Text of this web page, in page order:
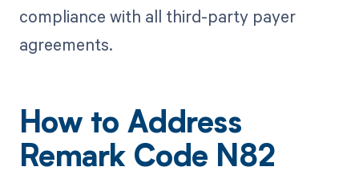
compliance with all third-party payer
agreements.
How to Address
Remark Code N82